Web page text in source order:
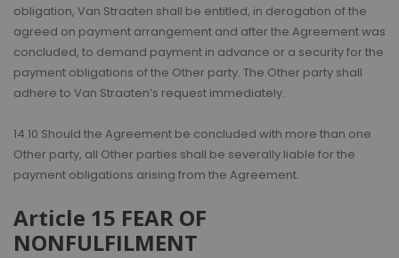
obligation, Van Straaten shall be entitled, in derogation of the
agreed on payment arrangement and after the Agreement was
concluded, to demand payment in advance or a security for the
payment obligations of the Other party. The Other party shall
adhere to Van Straaten’s request immediately.
14.10 Should the Agreement be concluded with more than one
Other party, all Other parties shall be severally liable for the
payment obligations arising from the Agreement.
Article 15 FEAR OF
NONFULFILMENT